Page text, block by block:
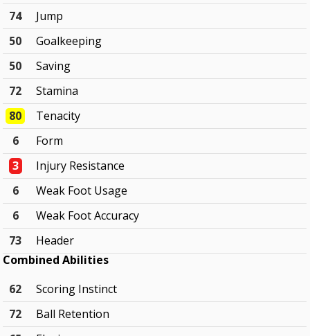
74
Jump
50
Goalkeeping
50
Saving
72
Stamina
80
Tenacity
6
Form
3
Injury Resistance
6
Weak Foot Usage
6
Weak Foot Accuracy
73
Header
Combined Abilities
62
Scoring Instinct
72
Ball Retention